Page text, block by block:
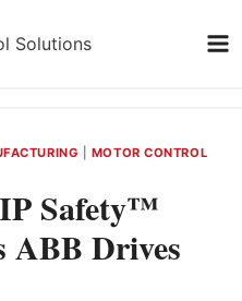
MOTOR CONTROL
Safety™
ABB Drives